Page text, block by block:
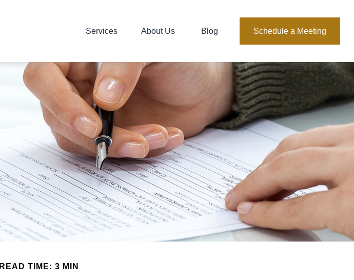
Services About Us Blog Schedule a Meeting
READ TIME: 3 MIN